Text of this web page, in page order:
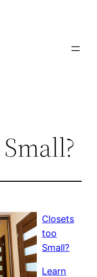
Closets
too
Small?
Learn